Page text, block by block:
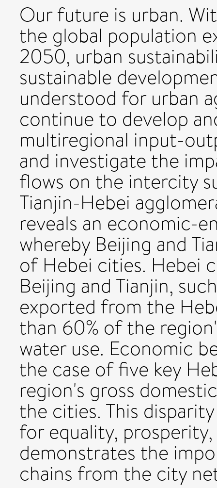
Our future is urban.
the global population
2050, urban
sustainable
understood for urban
continue to develop
multiregional input-
and investigate the
flows on the intercity
Tianjin-Hebei
reveals an economic-
whereby Beijing and
of Hebei cities. Hebei
Beijing and Tianjin,
exported from the
than 60% of the
water use. Economic
the case of five key
region's gross
the cities. This
for equality,
demonstrates the
chains from the city